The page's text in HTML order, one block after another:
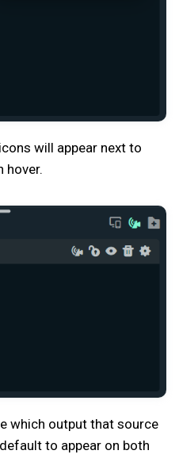
will appear next to
hover.
which output that source
to appear on both